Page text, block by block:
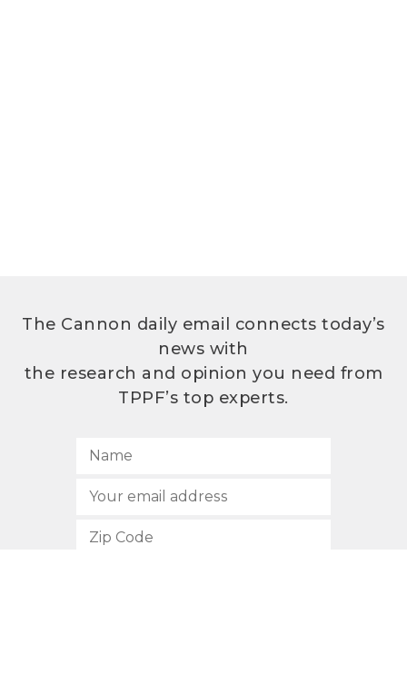
The Cannon daily email connects today’s
news with
the research and opinion you need from
TPPF’s top experts.